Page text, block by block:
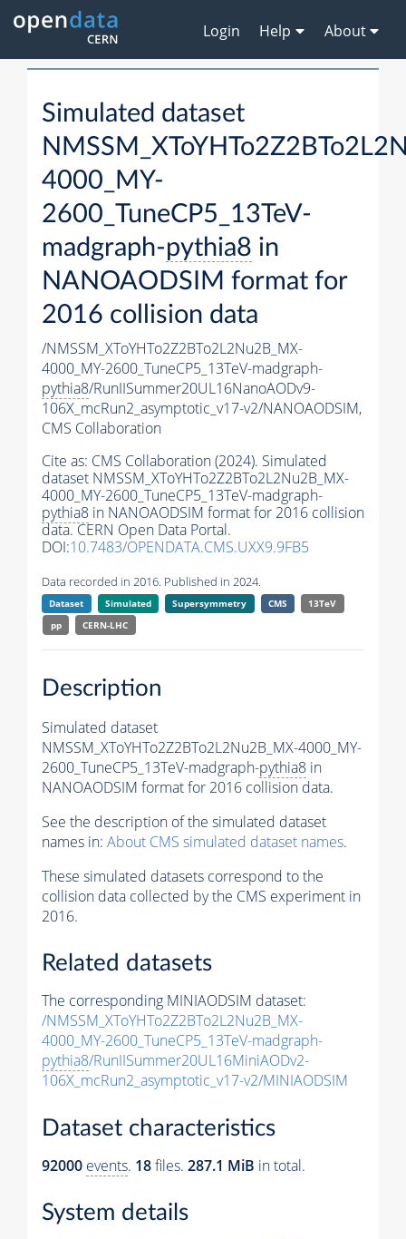
Login Help About
Simulated dataset
4000_MY-
2600_TuneCP5_13TeV-
madgraph-pythia8 in
NANOAODSIM format for
2016 collision data
/NMSSM_XToYHTo2Z2BTo2L2Nu2B_MX-
4000_MY-2600_TuneCP5_13TeV-madgraph-
pythia8/RunIISummer20UL16NanoAODv9-
106X_mcRun2_asymptotic_v17-v2/NANOAODSIM,
CMS Collaboration
Cite as: CMS Collaboration (2024). Simulated
dataset NMSSM_XToYHTo2Z2BTo2L2Nu2B_MX-
4000_MY-2600_TuneCP5_13TeV-madgraph-
pythia8 in NANOAODSIM format for 2016 collision
data. CERN Open Data Portal.
DOI:10.7483/OPENDATA.CMS.UXX9.9FB5
Data recorded in 2016. Published in 2024.
Dataset Simulated Supersymmetry CMS
13TeV
pp
CERN-LHC
Description
Simulated dataset
NMSSM_XToYHTo2Z2BTo2L2Nu2B_MX-4000_MY-
2600_TuneCP5_13TeV-madgraph-pythia8 in
NANOAODSIM format for 2016 collision data.
See the description of the simulated dataset
names in: About CMS simulated dataset names.
These simulated datasets correspond to the
collision data collected by the CMS experiment in
2016.
Related datasets
The corresponding MINIAODSIM dataset:
/NMSSM_XToYHTo2Z2BTo2L2Nu2B_MX-
4000_MY-2600_TuneCP5_13TeV-madgraph-
pythia8/RunIISummer20UL16MiniAODv2-
106X_mcRun2_asymptotic_v17-v2/MINIAODSIM
Dataset characteristics
92000 events. 18files. 287.1 MiB in total.
System details